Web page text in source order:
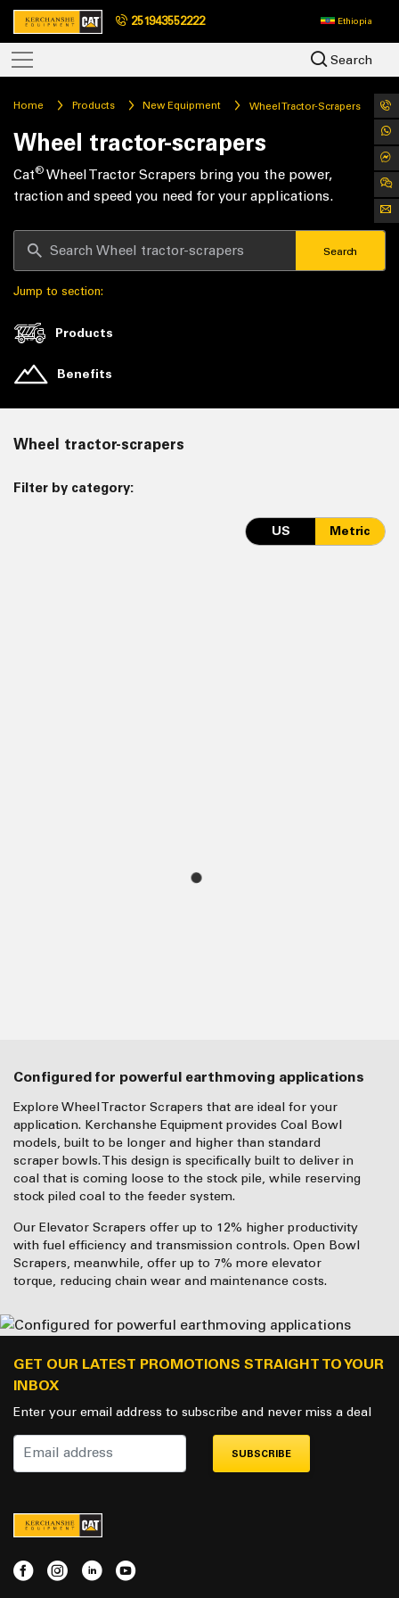
251943552222 Ethiopia
Search
Home Products New Equipment Wheel Tractor-Scrapers
Wheel tractor-scrapers
Cat® Wheel Tractor Scrapers bring you the power,
traction and speed you need for your applications.
Search
Jump to section:
Products
Benefits
Wheel tractor-scrapers
Filter by category:
US Metric
Configured for powerful earthmoving applications
Explore Wheel Tractor Scrapers that are ideal for your
application. Kerchanshe Equipment provides Coal Bowl
models, built to be longer and higher than standard
scraper bowls. This design is specifically built to deliver in
coal that is coming loose to the stock pile, while reserving
stock piled coal to the feeder system.
Our Elevator Scrapers offer up to 12% higher productivity
with fuel efficiency and transmission controls. Open Bowl
Scrapers, meanwhile, offer up to 7% more elevator
torque, reducing chain wear and maintenance costs.
GET OUR LATEST PROMOTIONS STRAIGHT TO YOUR
INBOX
Enter your email address to subscribe and never miss a deal
SUBSCRIBE